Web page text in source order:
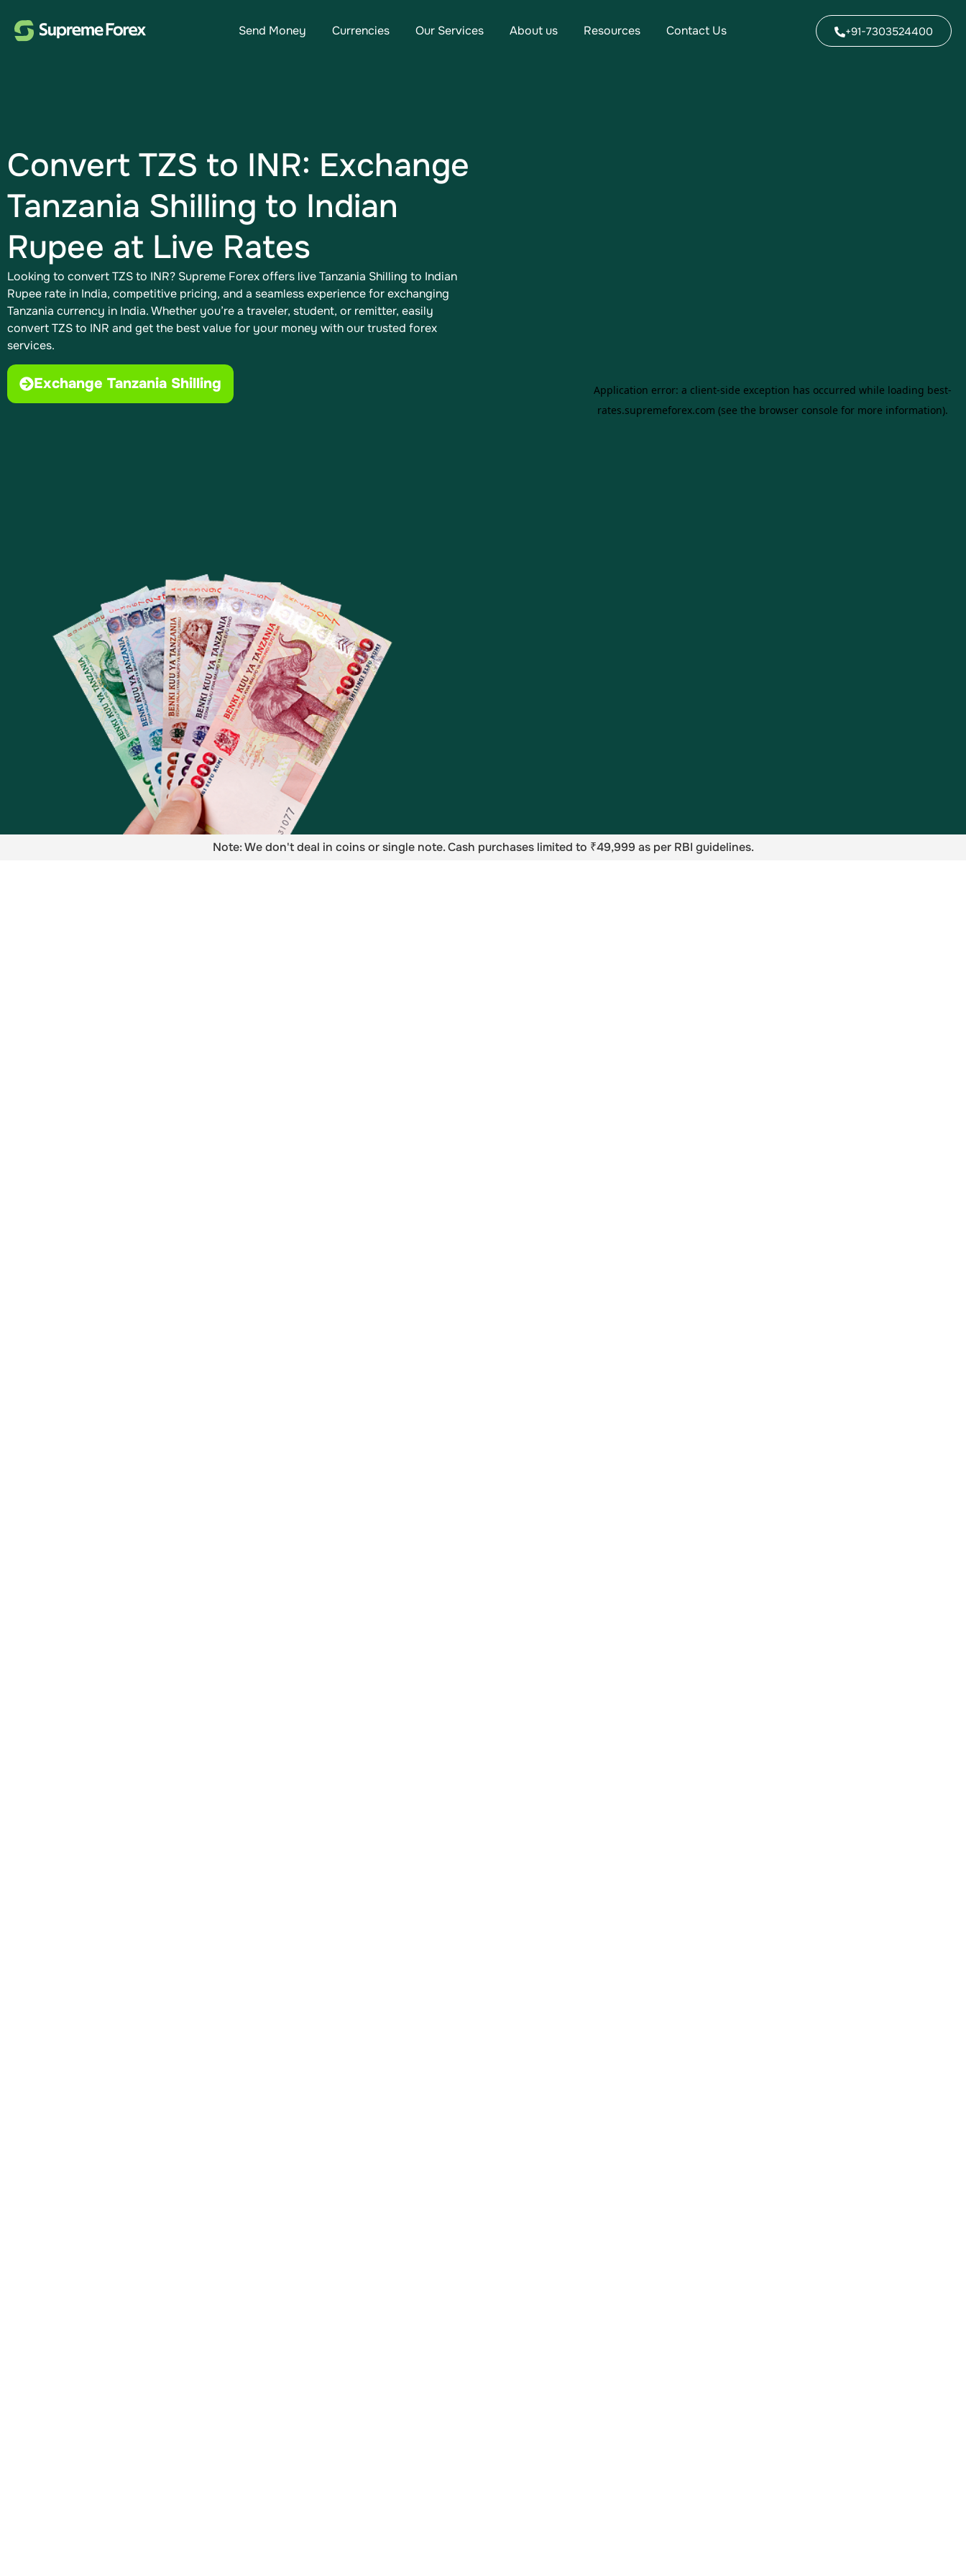
Send Money Currencies Our Services About us Resources Contact Us +91-7303524400
Convert TZS to INR: Exchange
Tanzania Shilling to Indian
Rupee​ at Live Rates
Looking to convert TZS to INR​? Supreme Forex offers live Tanzania Shilling to Indian
Rupee​ rate in India, competitive pricing, and a seamless experience for exchanging
Tanzania currency in India. Whether you’re a traveler, student, or remitter, easily
convert TZS to INR and get the best value for your money with our trusted forex
services.
Exchange Tanzania Shilling
Note: We don't deal in coins or single note. Cash purchases limited to ₹49,999 as per RBI guidelines.